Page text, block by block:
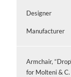
Designer
Manufacturer
Armchair,
for Molteni &